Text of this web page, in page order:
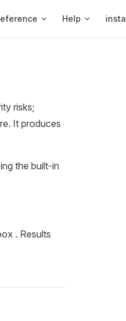
Help
risks;
It produces
the built-in
. Results